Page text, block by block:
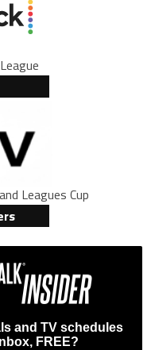
Leagues Cup
and TV schedules
FREE?